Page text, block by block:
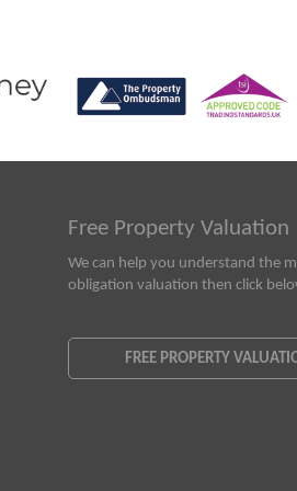
Free Property Valuation
We can help you understand the
obligation valuation then click
FREE PROPERTY